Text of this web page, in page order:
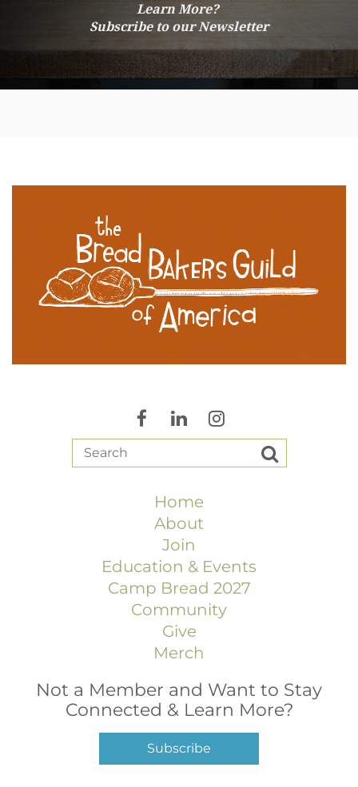
Learn More?
Subscribe to our Newsletter
Home
About
Join
Education & Events
Camp Bread 2027
Community
Give
Merch
Not a Member and Want to Stay
Connected & Learn More?
Subscribe